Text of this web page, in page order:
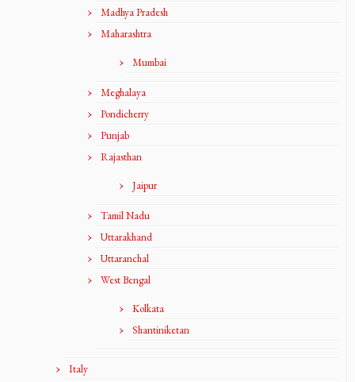
Madhya Pradesh
Maharashtra
Mumbai
Meghalaya
Pondicherry
Punjab
Rajasthan
Jaipur
Tamil Nadu
Uttarakhand
Uttaranchal
West Bengal
Kolkata
Shantiniketan
Italy